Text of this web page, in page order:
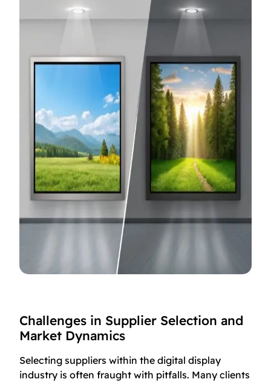
Challenges in Supplier Selection and
Market Dynamics
Selecting suppliers within the digital display
industry is often fraught with pitfalls. Many clients